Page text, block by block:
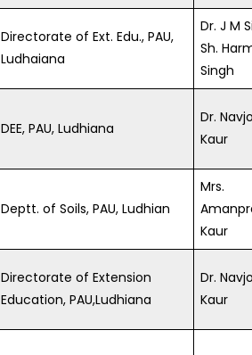
Directorate of Ext. Edu., PAU,
Ludhaiana
Dr. J M
Sh.
Singh
DEE, PAU, Ludhiana
Dr.
Kaur
Deptt. of Soils, PAU, Ludhian
Mrs.
Kaur
Directorate of Extension
Education, PAU,Ludhiana
Dr.
Kaur